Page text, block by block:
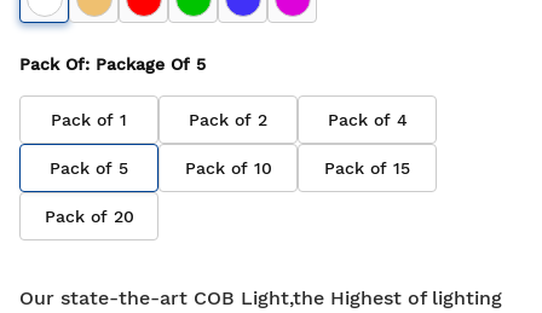
Pack Of: Package Of 5
Pack of 1 Pack of 2 Pack of 4
Pack of 5 Pack of 10 Pack of 15
Pack of 20
Our state-the-art COB Light,the Highest of lighting